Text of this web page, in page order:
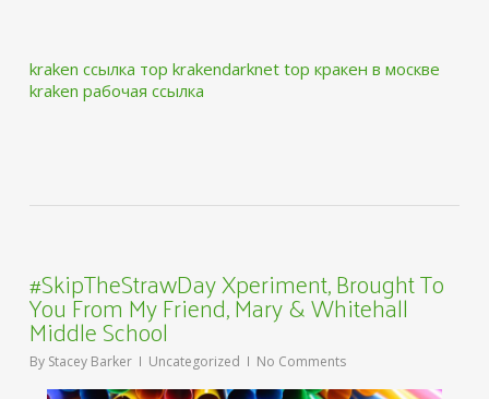
kraken ссылка тор krakendarknet top кракен в москве
kraken рабочая ссылка
#SkipTheStrawDay Xperiment, Brought To
You From My Friend, Mary & Whitehall
Middle School
By Stacey Barker Uncategorized No Comments